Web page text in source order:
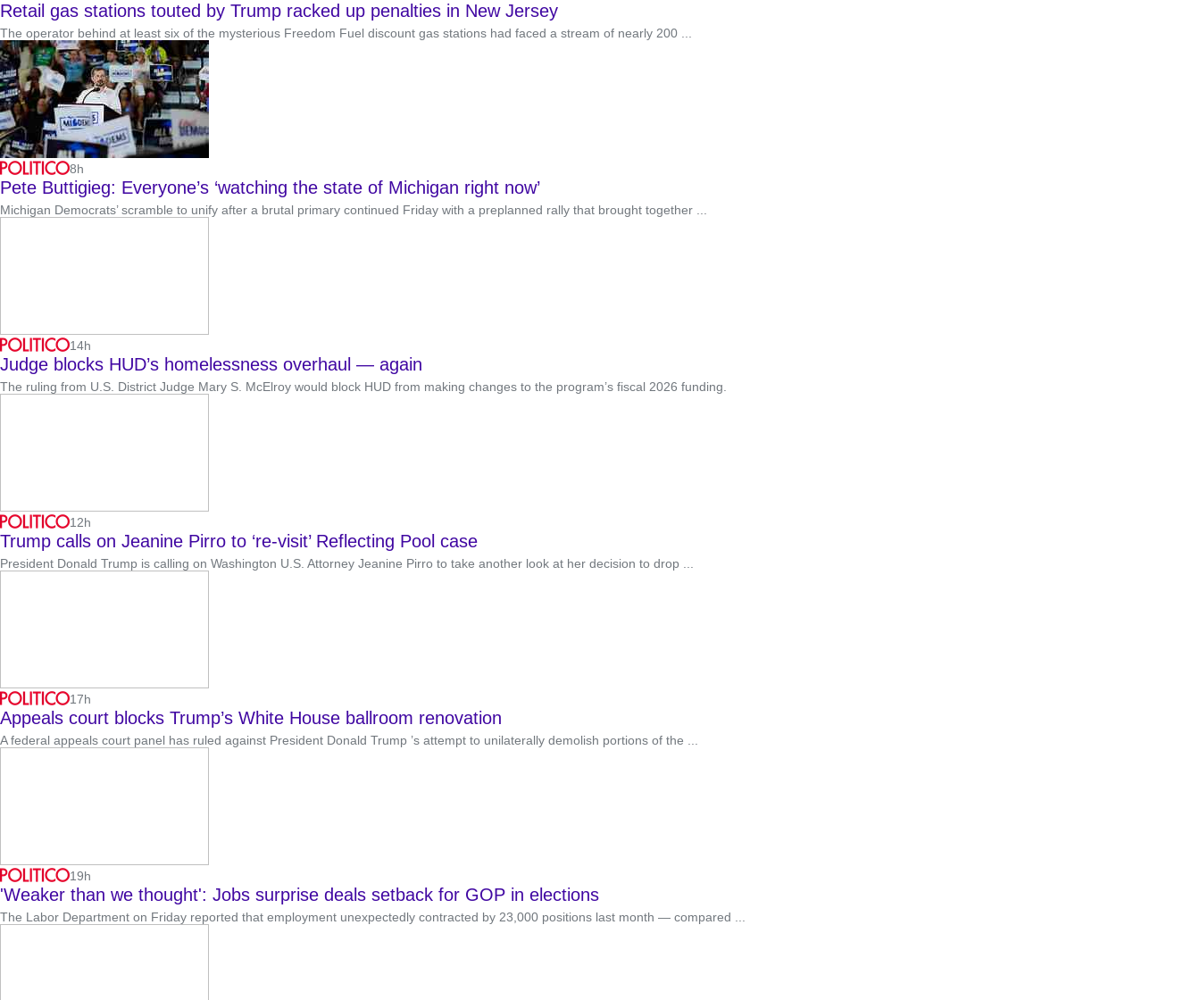
Retail gas stations touted by Trump racked up penalties in New Jersey
The operator behind at least six of the mysterious Freedom Fuel discount gas stations had faced a stream of nearly 200 ...
8h
Pete Buttigieg: Everyone’s ‘watching the state of Michigan right now’
Michigan Democrats’ scramble to unify after a brutal primary continued Friday with a preplanned rally that brought together ...
14h
Judge blocks HUD’s homelessness overhaul — again
The ruling from U.S. District Judge Mary S. McElroy would block HUD from making changes to the program’s fiscal 2026 funding.
12h
Trump calls on Jeanine Pirro to ‘re-visit’ Reflecting Pool case
President Donald Trump is calling on Washington U.S. Attorney Jeanine Pirro to take another look at her decision to drop ...
17h
Appeals court blocks Trump’s White House ballroom renovation
A federal appeals court panel has ruled against President Donald Trump ’s attempt to unilaterally demolish portions of the ...
19h
'Weaker than we thought': Jobs surprise deals setback for GOP in elections
The Labor Department on Friday reported that employment unexpectedly contracted by 23,000 positions last month — compared ...